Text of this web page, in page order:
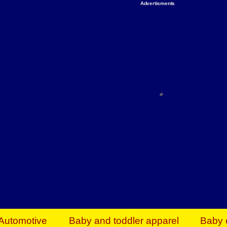
Advertisments
Everything You Need to Give Back Find
Baby and toddler apparel Baby